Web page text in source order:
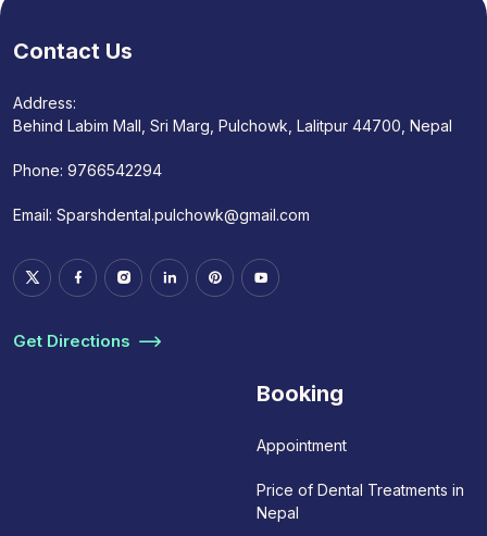
Contact Us
Address:
Behind Labim Mall, Sri Marg, Pulchowk, Lalitpur 44700, Nepal
Phone: 9766542294
Email: Sparshdental.pulchowk@gmail.com
Get Directions
Booking
Appointment
Price of Dental Treatments in
Nepal